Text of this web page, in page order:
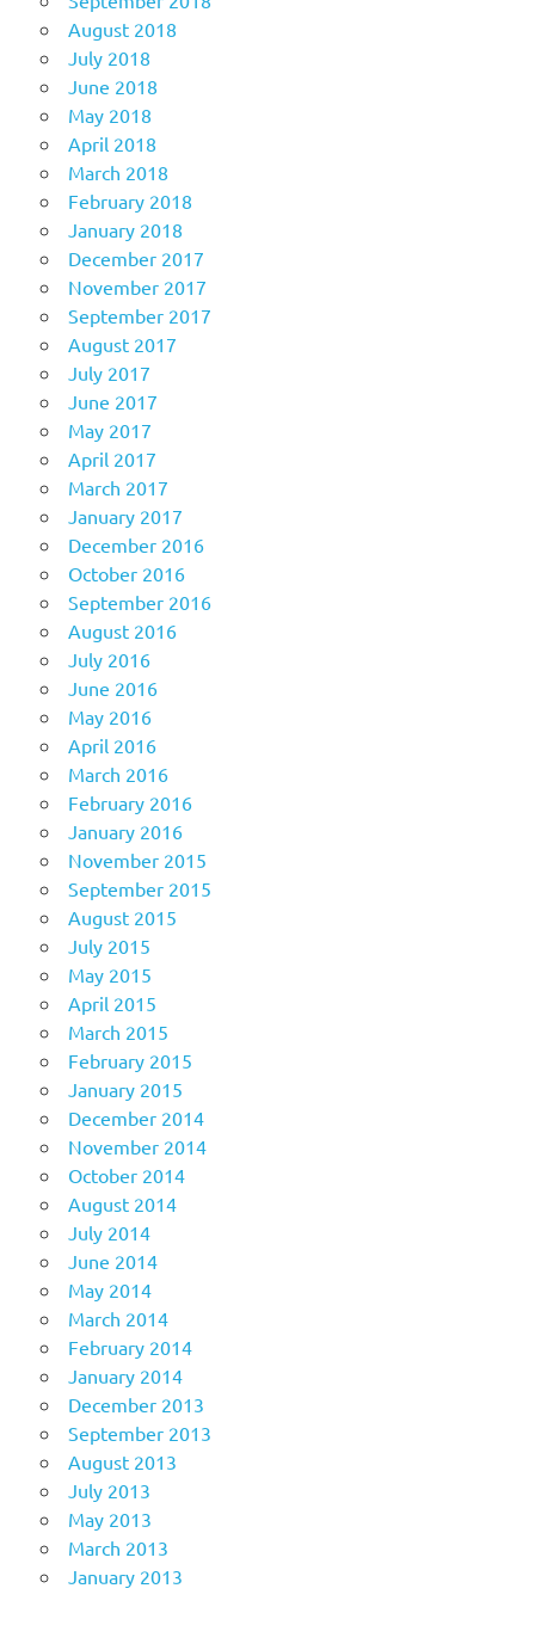
August 2018
July 2018
June 2018
May 2018
April 2018
March 2018
February 2018
January 2018
December 2017
November 2017
September 2017
August 2017
July 2017
June 2017
May 2017
April 2017
March 2017
January 2017
December 2016
October 2016
September 2016
August 2016
July 2016
June 2016
May 2016
April 2016
March 2016
February 2016
January 2016
November 2015
September 2015
August 2015
July 2015
May 2015
April 2015
March 2015
February 2015
January 2015
December 2014
November 2014
October 2014
August 2014
July 2014
June 2014
May 2014
March 2014
February 2014
January 2014
December 2013
September 2013
August 2013
July 2013
May 2013
March 2013
January 2013